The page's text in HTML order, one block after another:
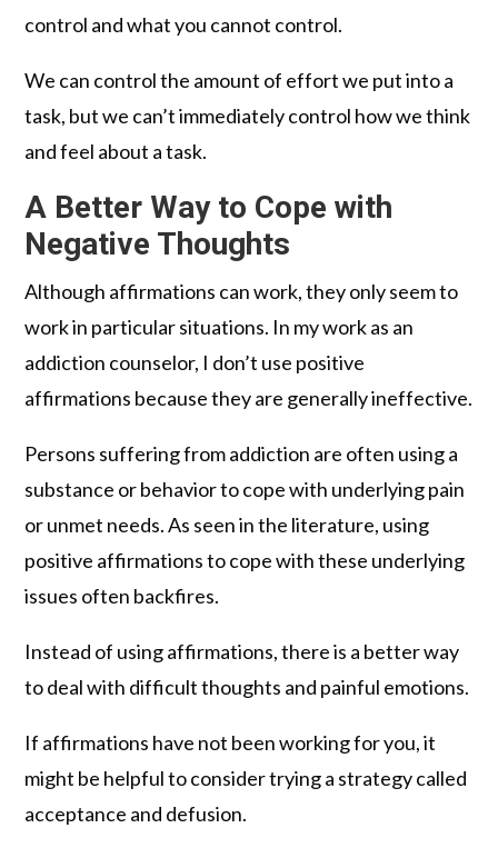
control and what you cannot control.
We can control the amount of effort we put into a
task, but we can’t immediately control how we think
and feel about a task.
A Better Way to Cope with
Negative Thoughts
Although affirmations can work, they only seem to
work in particular situations. In my work as an
addiction counselor, I don’t use positive
affirmations because they are generally ineffective.
Persons suffering from addiction are often using a
substance or behavior to cope with underlying pain
or unmet needs. As seen in the literature, using
positive affirmations to cope with these underlying
issues often backfires.
Instead of using affirmations, there is a better way
to deal with difficult thoughts and painful emotions.
If affirmations have not been working for you, it
might be helpful to consider trying a strategy called
acceptance and defusion.